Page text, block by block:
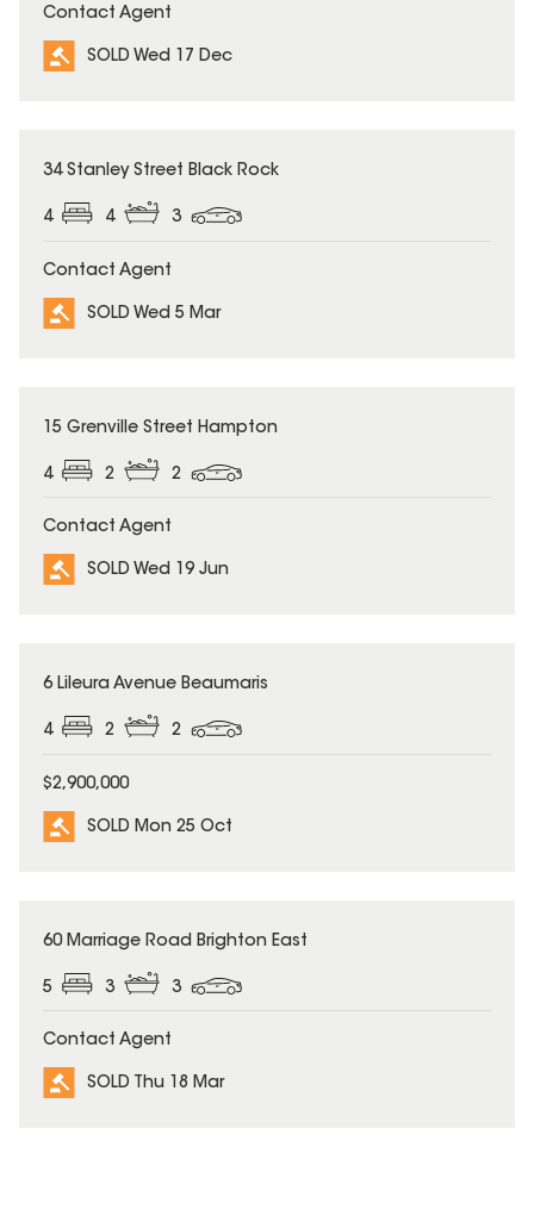
Contact Agent
SOLD Wed 17 Dec
SOLD
34 Stanley Street Black Rock
4 4 3
Contact Agent
SOLD Wed 5 Mar
SOLD
15 Grenville Street Hampton
4 2 2
Contact Agent
SOLD Wed 19 Jun
SOLD
6 Lileura Avenue Beaumaris
4 2 2
$2,900,000
SOLD Mon 25 Oct
SOLD
60 Marriage Road Brighton East
5 3 3
Contact Agent
SOLD Thu 18 Mar